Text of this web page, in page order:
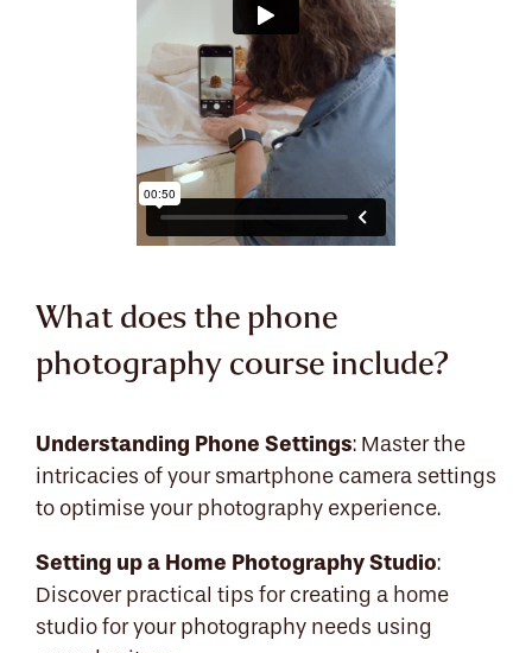
What does the phone
photography course include?
Understanding Phone Settings: Master the
intricacies of your smartphone camera settings
to optimise your photography experience.
Setting up a Home Photography Studio:
Discover practical tips for creating a home
studio for your photography needs using